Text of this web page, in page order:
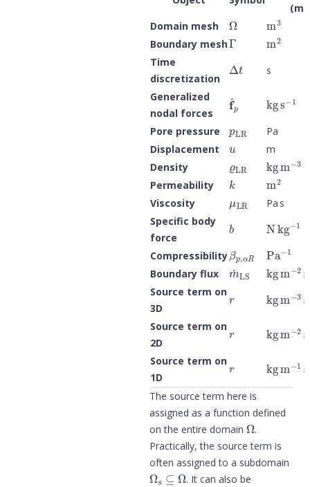
(m
Domain mesh
Ω 3
Boundary mesh
Γ m2
Time
discretization
Δ
s
Generalized
nodal forces
f^ kg 1
Pore pressure
Pa
Displacement
u
m
Density
kg 3
Permeability
k m2
Viscosity
Pa s
Specific body
force
b Nkg 1
Compressibility
β Pa 1
Boundary flux
m˙LS kg −2
Source term on
3D
kg 3
Source term on
2D
kg −2
Source term on
1D
kg 1
The source term here is
assigned as a function defined
on the entire domain
Ω
.
Practically, the source term is
often assigned to a subdomain
Ωs⊆ Ω
. It can also be